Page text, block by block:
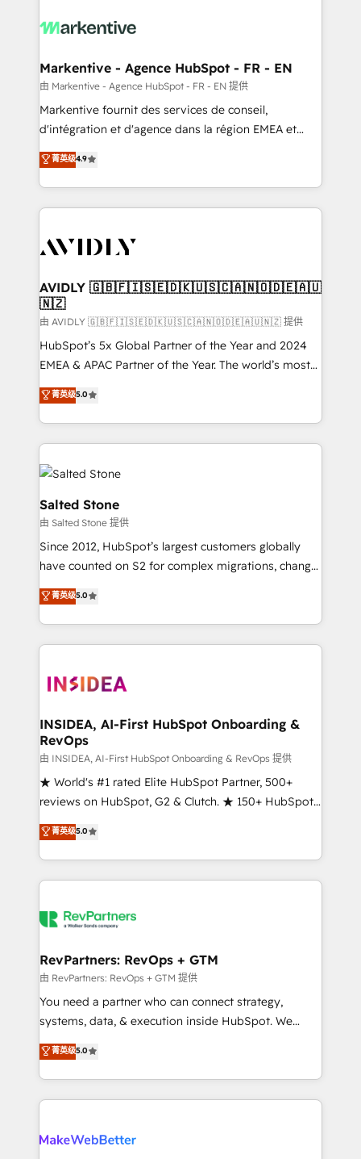
results, fast. ⚙️CRM & RevOps: Align all Hubs to your
🎯Demand Gen & ABM: Drive pipeline with inbound,
ABM, AEO, SEO, & paid media. 👩‍💻Web Design:
Build high-performing websites with UX, messaging,
& conversion strategy that drive results. 🤖AI
AI, & maximize AEO with tailored AI services. 🧩
Integrations: Extend HubSpot with custom
Markentive - Agence HubSpot - FR - EN
由 Markentive - Agence HubSpot - FR - EN 提供
Markentive fournit des services de conseil,
d'intégration et d'agence dans la région EMEA et
North America. Avec plus de 115 experts en
marketing automation, Growth, Revops, CRM et
webdesign. Markentive is both a consulting firm, a
digital agency and an integrator. With over 115
CRM and webdesign (We focus on EMEA - USA
菁英级4.9
AVIDLY 🇬🇧🇫🇮🇸🇪🇩🇰🇺🇸🇨🇦🇳🇴🇩🇪🇦🇺
🇳🇿
由 AVIDLY 🇬🇧🇫🇮🇸🇪🇩🇰🇺🇸🇨🇦🇳🇴🇩🇪🇦🇺🇳🇿 提供
HubSpot’s 5x Global Partner of the Year and 2024
EMEA & APAC Partner of the Year. The world’s most
experienced and fully accredited HubSpot Solutions
Partner. 🚀 With 2,750+ HubSpot projects delivered
and 370+ specialists across EMEA, APAC and NAM,
we de-risk complex CRM programmes and
accelerate ROI across every HubSpot Hub. 🧭 From
multi-region migrations to AI-powered automation,
we turn complexity into clarity, human at global
scale. 🏆 HubSpot’s CEO called us “the partner of the
future.” Others agree it is proof of trust built through
measurable impact.
菁英级5.0
Salted Stone
由 Salted Stone 提供
Since 2012, HubSpot’s largest customers globally
have counted on S2 for complex migrations, change
management, systems integration, and creative
solutions that deliver measurable impact and
transform brand experiences As one of the few full-
service creative agencies in the HubSpot
winning design to build scalable, globally
marketing campaigns, & RevOps frameworks that
fuel long-term success We connect the entire
customer lifecycle through seamless integrations,
ensure long-term adoption with change-
management programs, and align marketing, sales,
HubSpot accreditations and experience across
hundreds of organizations in dozens of industries,
explore whether S2 is the partner you’ve been
菁英级5.0
INSIDEA, AI-First HubSpot Onboarding &
RevOps
由 INSIDEA, AI-First HubSpot Onboarding & RevOps 提供
★ World's #1 rated Elite HubSpot Partner, 500+
reviews on HubSpot, G2 & Clutch. ★ 150+ HubSpot
Certified Experts & Trainers across the team ★
1,500+ implementations across five continents ★ AI-
First, RevOps-led, Onboarding obsessed ★
Company of the Year 2024/25 INSIDEA helps
engine. We onboard your team, migrate your data,
from week one, in your time zone. What we do ➤
Onboarding: Live in weeks, with workflows built
around your business, not a template. ➤ Migration:
Move from any legacy CRM. Zero downtime, full data
run your revenue process. Sales, marketing, and
service wired together. ➤ AI and Integrations: Layer
菁英级5.0
RevPartners: RevOps + GTM
由 RevPartners: RevOps + GTM 提供
You need a partner who can connect strategy,
systems, data, & execution inside HubSpot. We
bridge the gap where most agencies fall short by
combining GTM strategy with technical execution to
solve the right problem with the right solution. As the
only firm in the world to hold Elite Partner
clients gain a unique advantage in CRM architecture,
菁英级5.0